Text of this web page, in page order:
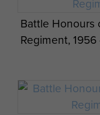
Battle Honours
Regiment, 1956